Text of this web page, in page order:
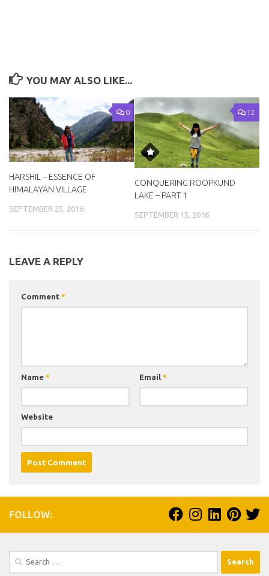
YOU MAY ALSO LIKE...
0
HARSHIL – ESSENCE OF
HIMALAYAN VILLAGE
SEPTEMBER 25, 2016
12
CONQUERING ROOPKUND
LAKE – PART 1
SEPTEMBER 15, 2016
LEAVE A REPLY
Comment *
Name * Email *
Website
FOLLOW:
Search